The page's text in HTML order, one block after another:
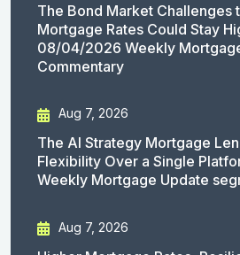
The Bond Market Challenges
Mortgage Rates Could Stay
08/04/2026 Weekly
Commentary
Aug 7, 2026
The AI Strategy Mortgage
Flexibility Over a Single
Weekly Mortgage Update
Aug 7, 2026